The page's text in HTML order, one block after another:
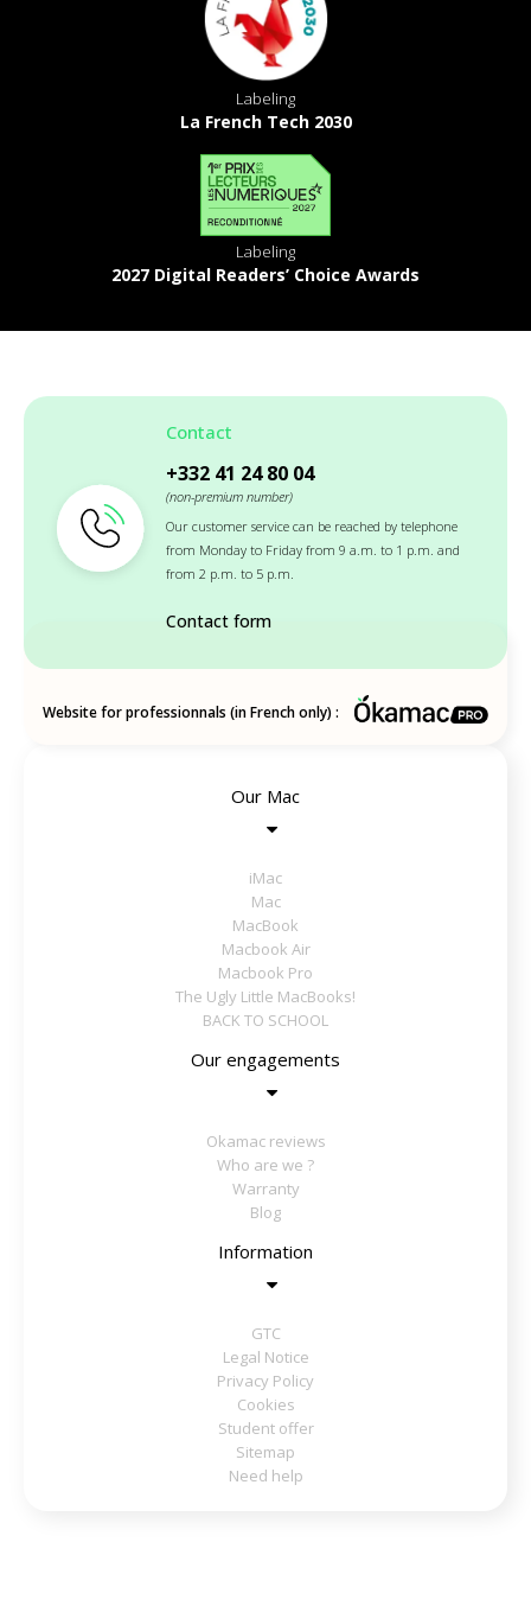
Labeling
La French Tech 2030
Labeling
2027 Digital Readers’ Choice Awards
Contact
+332 41 24 80 04
(non-premium number)
Our customer service can be reached by telephone
from Monday to Friday from 9 a.m. to 1 p.m. and
from 2 p.m. to 5 p.m.
Contact form
Website for professionnals (in French only) :
Our Mac
iMac
Mac
MacBook
Macbook Air
Macbook Pro
The Ugly Little MacBooks!
BACK TO SCHOOL
Our engagements
Okamac reviews
Who are we ?
Warranty
Blog
Information
GTC
Legal Notice
Privacy Policy
Cookies
Student offer
Sitemap
Need help